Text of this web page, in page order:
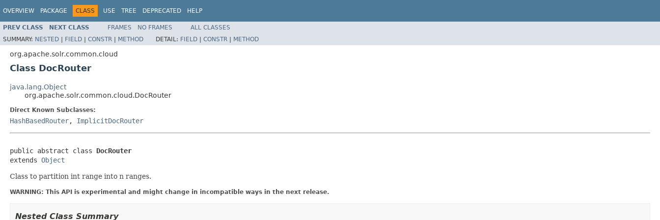
OVERVIEW PACKAGE CLASS USE TREE DEPRECATED HELP
PREV CLASS NEXT CLASS FRAMES NO FRAMES
ALL CLASSES
SUMMARY: NESTED | FIELD | CONSTR | METHOD DETAIL: FIELD | CONSTR | METHOD
org.apache.solr.common.cloud
Class DocRouter
java.lang.Object
org.apache.solr.common.cloud.DocRouter
Direct Known Subclasses:
HashBasedRouter, ImplicitDocRouter
public abstract class DocRouter
extends Object
Class to partition int range into n ranges.
WARNING: This API is experimental and might change in incompatible ways in the next release.
Nested Class Summary